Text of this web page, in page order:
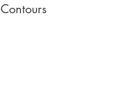
Contours